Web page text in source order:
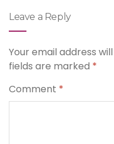
Leave a Reply
Your email address
fields are marked *
Comment *